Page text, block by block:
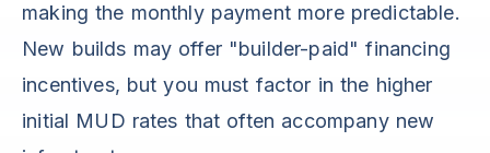
making the monthly payment more predictable.
New builds may offer "builder-paid" financing
incentives, but you must factor in the higher
initial MUD rates that often accompany new